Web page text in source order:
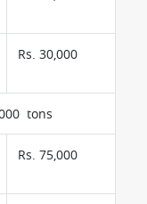
Rs. 30,000
tons
Rs. 75,000